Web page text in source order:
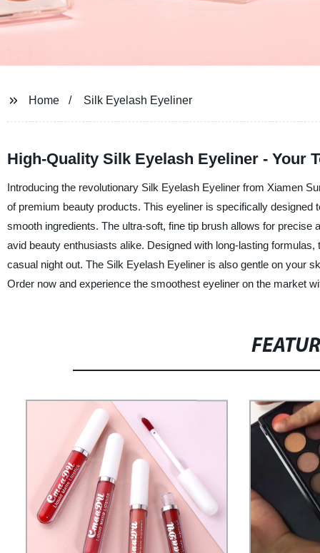
Home Silk Eyelash Eyeliner
High-Quality Silk Eyelash Eyeliner - Your
Introducing the revolutionary Silk Eyelash Eyeliner from Xiamen
of premium beauty products. This eyeliner is specifically
smooth ingredients. The ultra-soft, fine tip brush allows for
avid beauty enthusiasts alike. Designed with long-lasting
casual night out. The Silk Eyelash Eyeliner is also gentle on your
Order now and experience the smoothest eyeliner on the market